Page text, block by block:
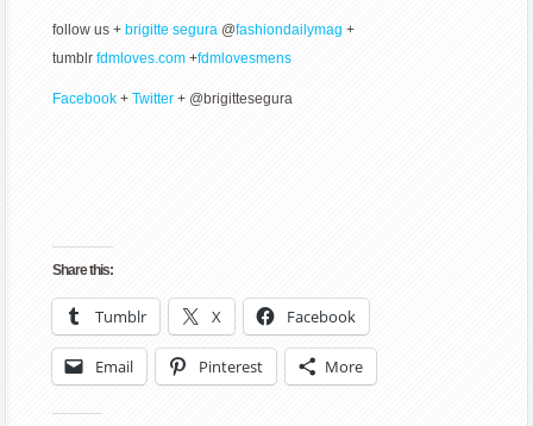
follow us + brigitte segura @fashiondailymag +
tumblrfdmloves.com +fdmlovesmens
Facebook +Twitter + @brigittesegura
Share this:
Tumblr X Facebook
Email Pinterest More